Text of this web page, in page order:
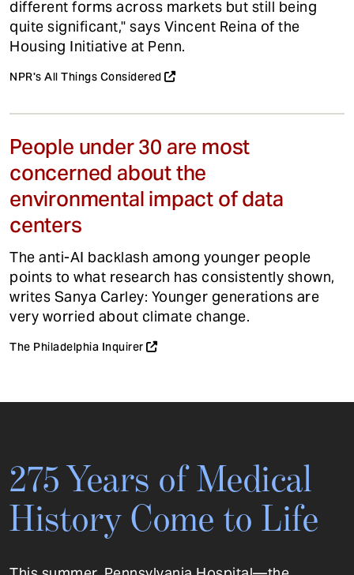
different forms across markets but still being
quite significant," says Vincent Reina of the
Housing Initiative at Penn.
NPR's All Things Considered
People under 30 are most
concerned about the
environmental impact of data
centers
The anti-AI backlash among younger people
points to what research has consistently shown,
writes Sanya Carley: Younger generations are
very worried about climate change.
The Philadelphia Inquirer
275 Years of Medical
History Come to Life